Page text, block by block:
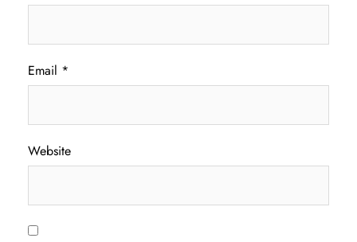
Email *
Website